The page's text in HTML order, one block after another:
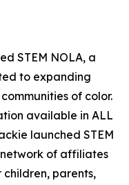
STEM NOLA, a
to expanding
of color.
available in ALL
launched STEM
of affiliates
parents,